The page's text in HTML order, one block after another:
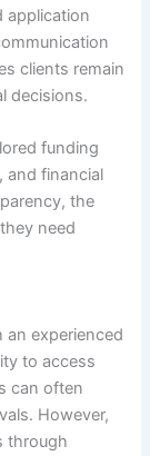
application
clients remain
decisions.
funding
and financial
the
need
experienced
to access
can often
However,
through